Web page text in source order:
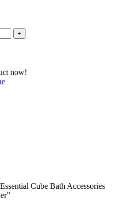
now!
Cube Bath Accessories